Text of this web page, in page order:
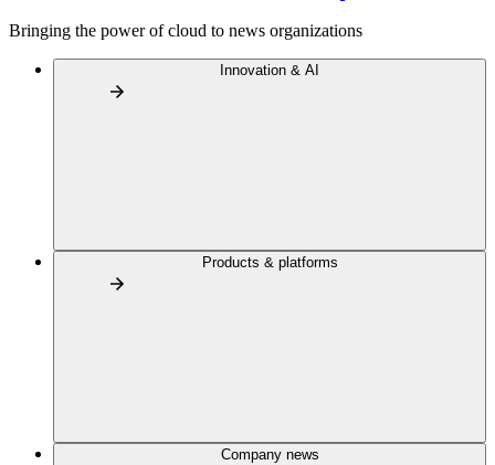
Bringing the power of cloud to news organizations
Innovation & AI
Products & platforms
Company news